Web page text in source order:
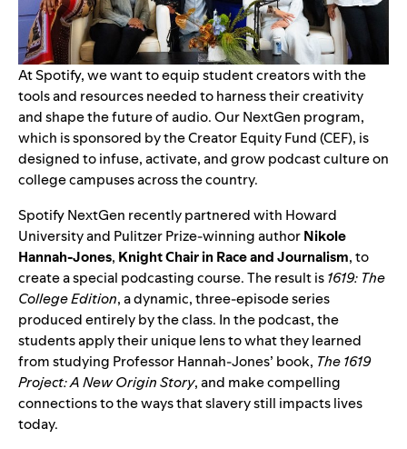
At Spotify, we want to equip student creators with the
tools and resources needed to harness their creativity
and shape the future of audio. OurNextGen program,
which is sponsored by theCreator Equity Fund (CEF), is
designed to infuse, activate, and grow podcast culture on
college campuses across the country.
Spotify NextGen recently partnered with Howard
University and Pulitzer Prize-winning authorNikole
Hannah-Jones, Knight Chair in Race and Journalism, to
create a special podcasting course. The result is1619: The
College Edition, a dynamic, three-episode series
produced entirely by the class. In the podcast, the
students apply their unique lens to what they learned
from studying Professor Hannah-Jones’ book, The 1619
Project: A New Origin Story, and make compelling
connections to the ways that slavery still impacts lives
today.